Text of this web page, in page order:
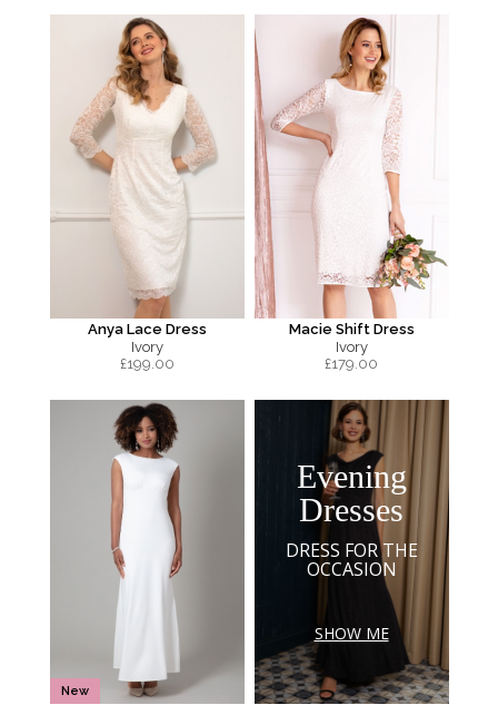
Anya Lace Dress
Ivory
£199.00
Macie Shift Dress
Ivory
£179.00
New
Evening
Dresses
DRESS FOR THE
OCCASION
SHOW ME